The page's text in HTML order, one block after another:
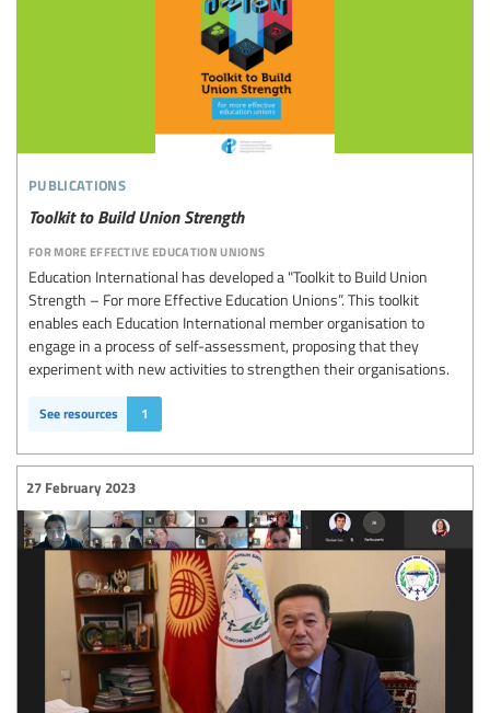
publications
Toolkit to Build Union Strength
for more effective education unions
Education International has developed a "Toolkit to Build Union
Strength – For more Effective Education Unions”. This toolkit
enables each Education International member organisation to
engage in a process of self-assessment, proposing that they
experiment with new activities to strengthen their organisations.
See resources 1
27 February 2023